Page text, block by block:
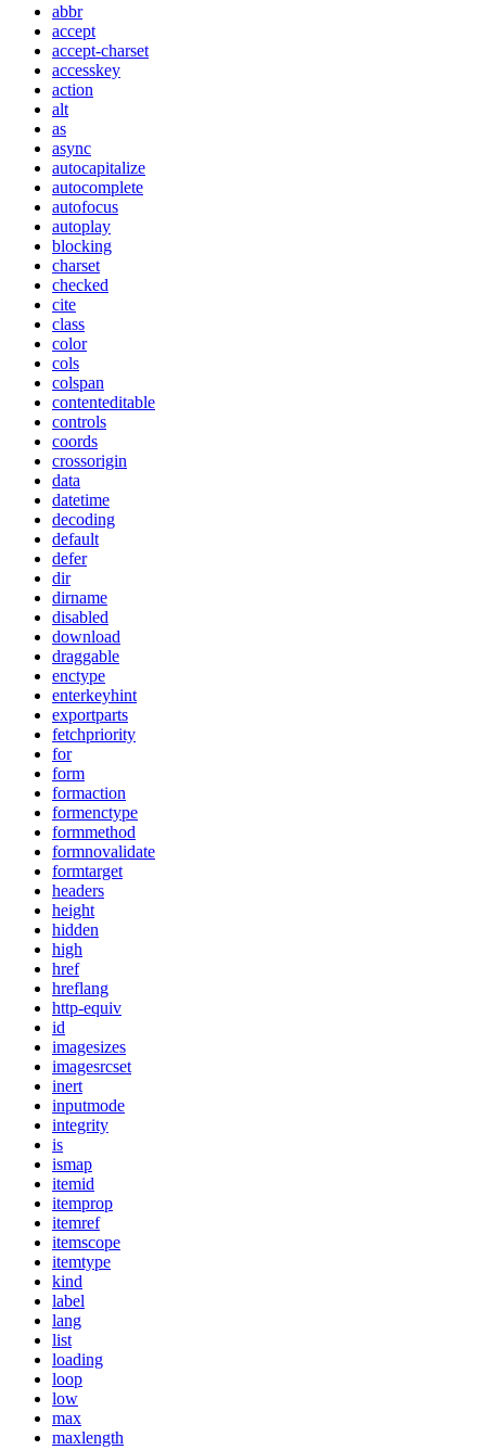
abbr
accept
accept-charset
accesskey
action
alt
as
async
autocapitalize
autocomplete
autofocus
autoplay
blocking
charset
checked
cite
class
color
cols
colspan
contenteditable
controls
coords
crossorigin
data
datetime
decoding
default
defer
dir
dirname
disabled
download
draggable
enctype
enterkeyhint
exportparts
fetchpriority
for
form
formaction
formenctype
formmethod
formnovalidate
formtarget
headers
height
hidden
high
href
hreflang
http-equiv
id
imagesizes
imagesrcset
inert
inputmode
integrity
is
ismap
itemid
itemprop
itemref
itemscope
itemtype
kind
label
lang
list
loading
loop
low
max
maxlength